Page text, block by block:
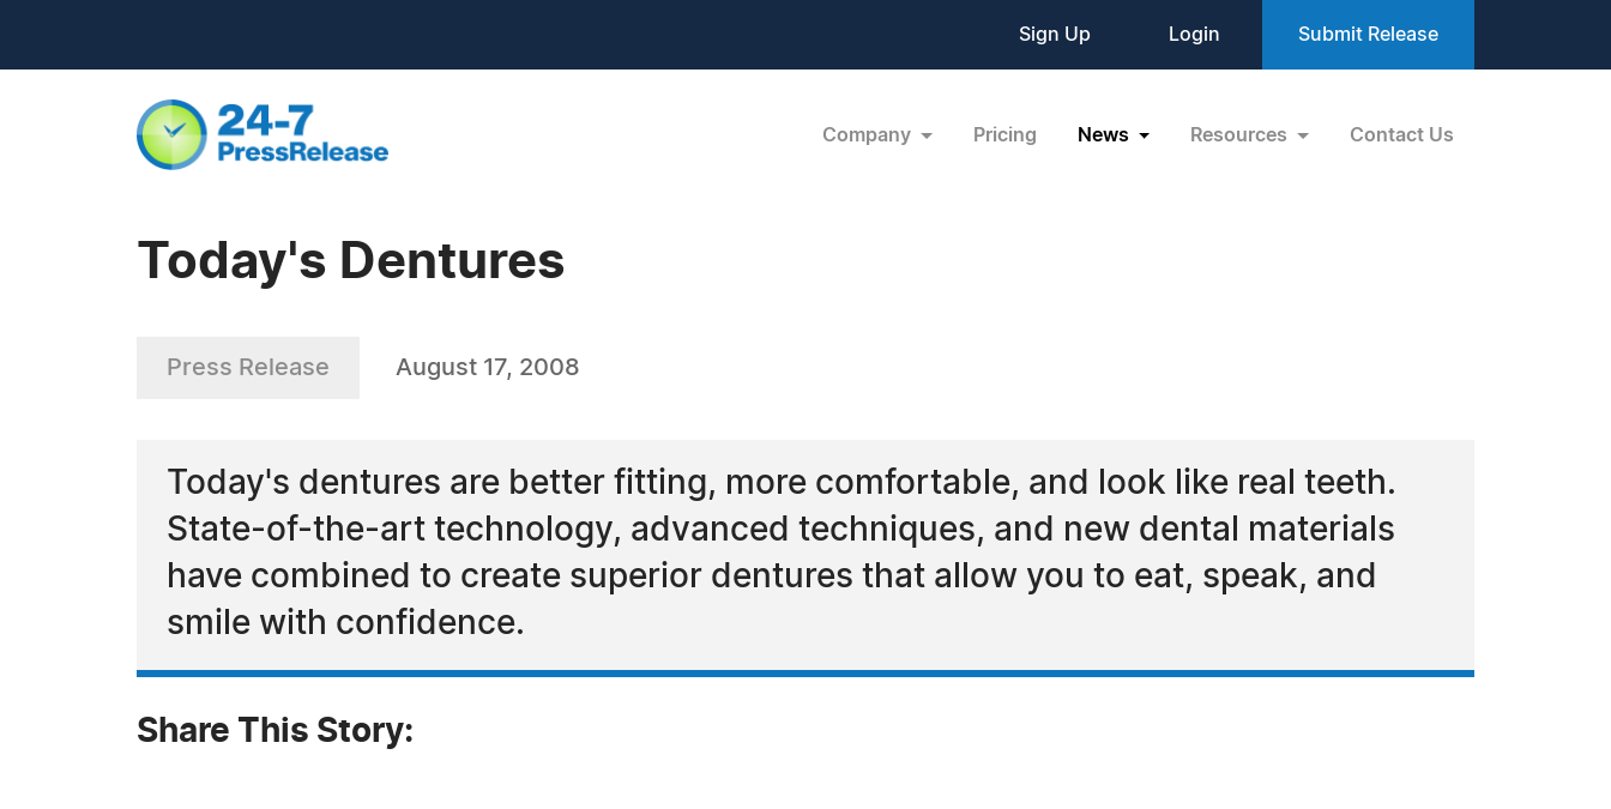
Sign Up Login Submit Release
Company Pricing News Resources Contact Us
Today's Dentures
Press Release August 17, 2008
Today's dentures are better fitting, more comfortable, and look like real teeth.
State-of-the-art technology, advanced techniques, and new dental materials
have combined to create superior dentures that allow you to eat, speak, and
smile with confidence.
Share This Story: